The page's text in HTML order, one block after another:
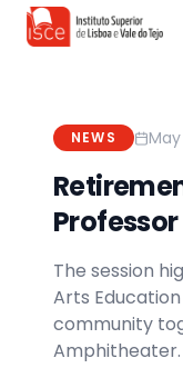
NEWS
Professor
The session
Arts
community
Amphitheater.